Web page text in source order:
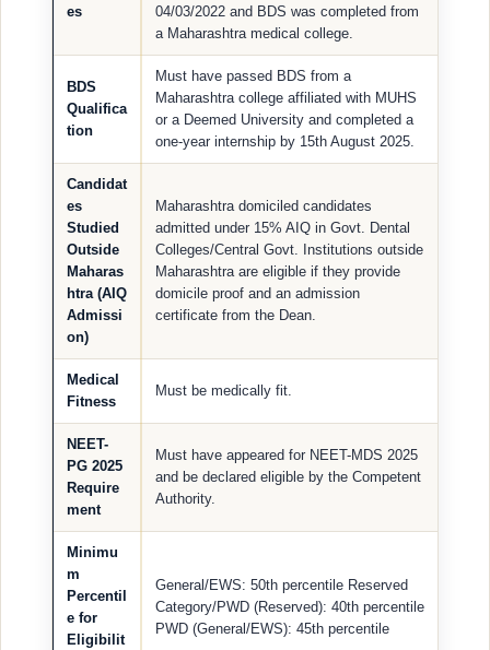
es
04/03/2022 and BDS was completed from
a Maharashtra medical college.
BDS
Qualifica
tion
Must have passed BDS from a
Maharashtra college affiliated with MUHS
or a Deemed University and completed a
one-year internship by 15th August 2025.
Candidat
es
Studied
Outside
Maharas
htra (AIQ
Admissi
on)
Maharashtra domiciled candidates
admitted under 15% AIQ in Govt. Dental
Colleges/Central Govt. Institutions outside
Maharashtra are eligible if they provide
domicile proof and an admission
certificate from the Dean.
Medical
Fitness
Must be medically fit.
NEET-
PG 2025
Require
ment
Must have appeared for NEET-MDS 2025
and be declared eligible by the Competent
Authority.
Minimu
m
Percentil
e for
Eligibilit
General/EWS: 50th percentile Reserved
Category/PWD (Reserved): 40th percentile
PWD (General/EWS): 45th percentile